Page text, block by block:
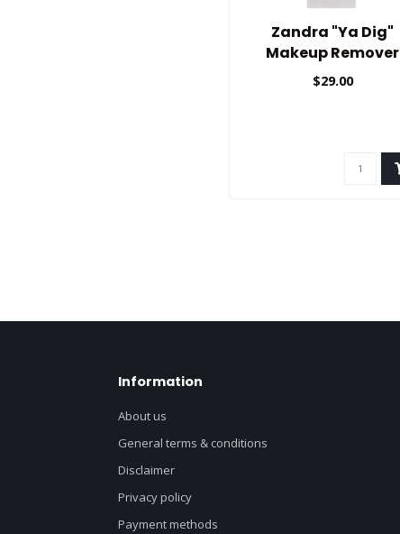
Zandra "Ya Dig"
Makeup Remover
$29.00
Information
About us
General terms & conditions
Disclaimer
Privacy policy
Payment methods